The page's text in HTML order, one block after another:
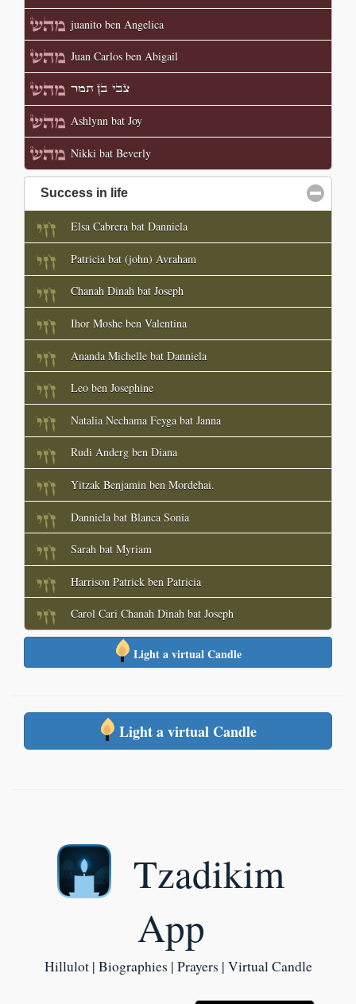
juanito ben Angelica
Juan Carlos ben Abigail
צבי בן תמר
Ashlynn bat Joy
Nikki bat Beverly
Success in life
Elsa Cabrera bat Danniela
Patricia bat (john) Avraham
Chanah Dinah bat Joseph
Ihor Moshe ben Valentina
Ananda Michelle bat Danniela
Leo ben Josephine
Natalia Nechama Feyga bat Janna
Rudi Anderg ben Diana
Yitzak Benjamin ben Mordehai.
Danniela bat Blanca Sonia
Sarah bat Myriam
Harrison Patrick ben Patricia
Carol Cari Chanah Dinah bat Joseph
Light a virtual Candle
Light a virtual Candle
Tzadikim
App
Hillulot | Biographies | Prayers | Virtual Candle